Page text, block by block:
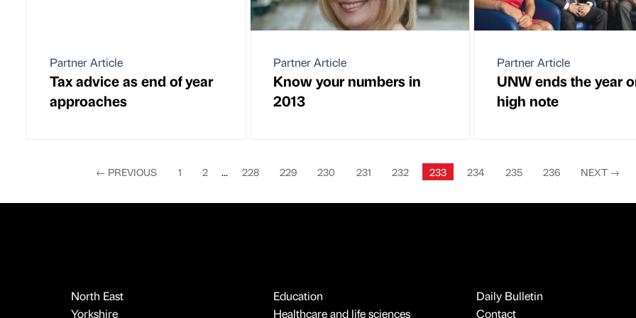
Partner Article
Tax advice as end of year
approaches
Partner Article
Know your numbers in
2013
Partner Article
UNW ends the year
high note
← PREVIOUS 1 2 ... 228 229 230 231 232 233 234 235 236 NEXT →
North East
Yorkshire
Education
Healthcare and life sciences
Daily Bulletin
Contact